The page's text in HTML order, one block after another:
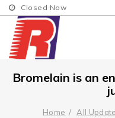
Closed Now
Bromelain is an
Home All